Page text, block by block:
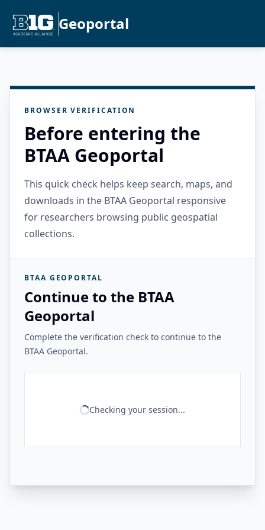
Geoportal
BROWSER VERIFICATION
Before entering the
BTAA Geoportal
This quick check helps keep search, maps, and
downloads in the BTAA Geoportal responsive
for researchers browsing public geospatial
collections.
BTAA GEOPORTAL
Continue to the BTAA
Geoportal
Complete the verification check to continue to the
BTAA Geoportal.
Checking your session...